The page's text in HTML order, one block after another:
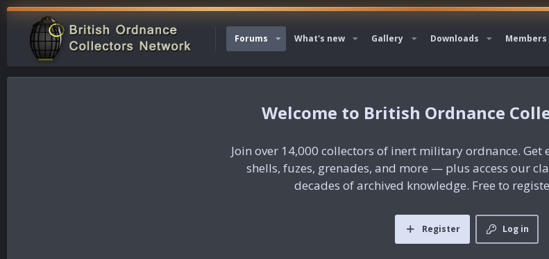
Forums What's new Gallery Downloads Members
British Ordnance
Join over 14,000 collectors of inert military ordnance.
shells, fuzes, grenades, and more — plus access our
decades of archived knowledge. Free to
Log in
Register